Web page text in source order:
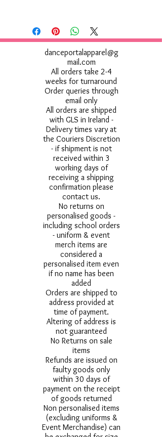
danceportalapparel@g
mail.com
All orders take 2-4
weeks for turnaround
Order queries through
email only
All orders are shipped
with GLS in Ireland -
Delivery times vary at
the Couriers Discretion
- if shipment is not
received within 3
working days of
receiving a shipping
confirmation please
contact us.
No returns on
personalised goods -
including school orders
- uniform & event
merch items are
considered a
personalised item even
if no name has been
added
Orders are shipped to
address provided at
time of payment.
Altering of address is
not guaranteed
No Returns on sale
items
Refunds are issued on
faulty goods only
within 30 days of
payment on the receipt
of goods returned
Non personalised items
(excluding uniforms &
Event Merchandise) can